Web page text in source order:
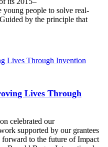
people to solve real-
by the principle that
Lives Through
celebrated our
supported by our grantees
to the future of Impact